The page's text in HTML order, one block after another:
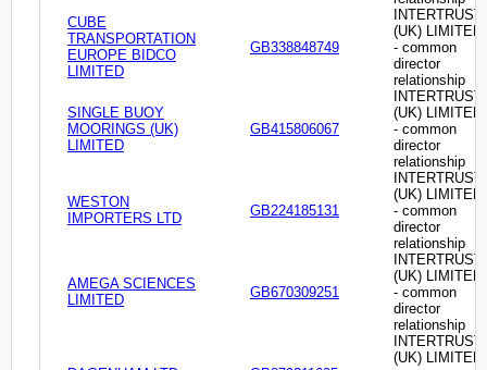
CUBE
TRANSPORTATION
EUROPE BIDCO
LIMITED
GB338848749
INTERTRUST
(UK) LIMITED
- common
director
relationship
SINGLE BUOY
MOORINGS (UK)
LIMITED
GB415806067
INTERTRUST
(UK) LIMITED
- common
director
relationship
WESTON
IMPORTERS LTD
GB224185131
INTERTRUST
(UK) LIMITED
- common
director
relationship
AMEGA SCIENCES
LIMITED
GB670309251
INTERTRUST
(UK) LIMITED
- common
director
relationship
INTERTRUST
(UK) LIMITED